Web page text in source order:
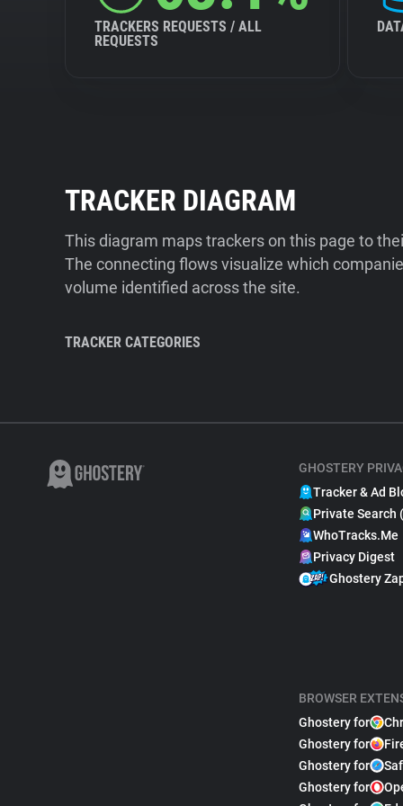
TRACKERS REQUESTS / ALL
REQUESTS
TRACKER DIAGRAM
This diagram maps trackers on this page to
The connecting flows visualize which
volume identified across the site.
TRACKER CATEGORIES
GHOSTERY
Tracker & Ad
Private Search
WhoTracks.Me
Privacy Digest
Ghostery
BROWSER
Ghostery for
Ghostery for
Ghostery for
Ghostery for